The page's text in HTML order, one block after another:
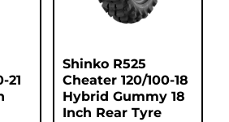
21
Shinko R525
Cheater 120/100-18
Hybrid Gummy 18
Inch Rear Tyre